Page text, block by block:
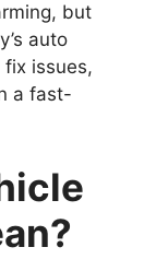
but
auto
issues,
a fast-